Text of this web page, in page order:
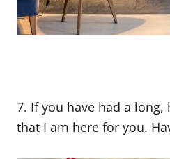
7. If you have had a
that I am here for you.